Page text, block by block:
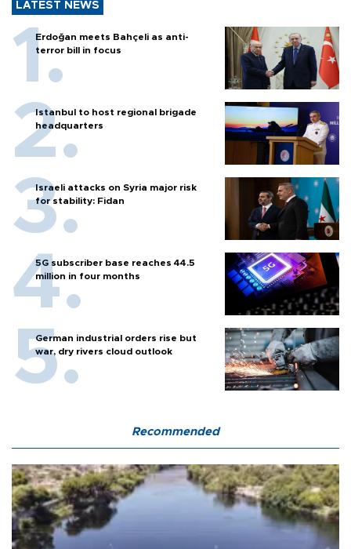
LATEST NEWS
Erdoğan meets Bahçeli as anti-
terror bill in focus
Istanbul to host regional brigade
headquarters
Israeli attacks on Syria major risk
for stability: Fidan
5G subscriber base reaches 44.5
million in four months
German industrial orders rise but
war, dry rivers cloud outlook
Recommended